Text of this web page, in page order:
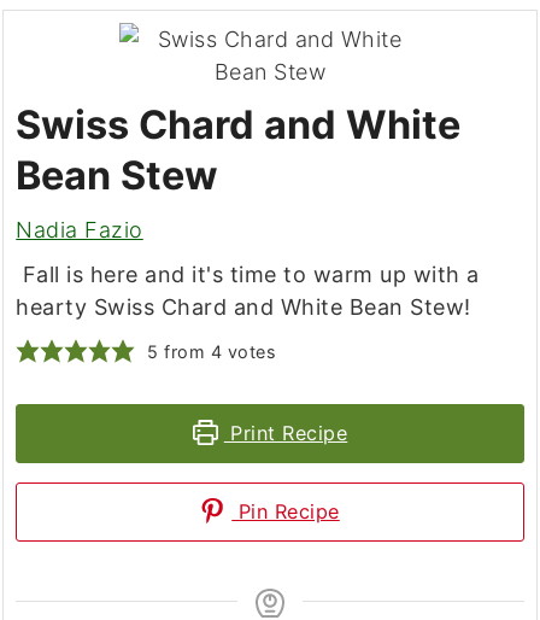
Swiss Chard and White
Bean Stew
Nadia Fazio
Fall is here and it's time to warm up with a
hearty Swiss Chard and White Bean Stew!
5 from 4 votes
Print Recipe
Pin Recipe